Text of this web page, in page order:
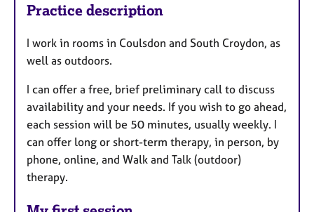
Practice description
I work in rooms in Coulsdon and South Croydon, as
well as outdoors.
I can offer a free, brief preliminary call to discuss
availability and your needs. If you wish to go ahead,
each session will be 50 minutes, usually weekly. I
can offer long or short-term therapy, in person, by
phone, online, and Walk and Talk (outdoor)
therapy.